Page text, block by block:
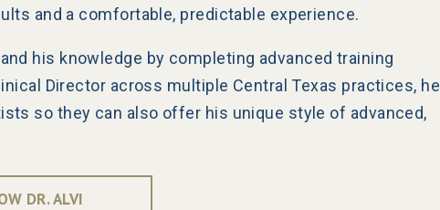
and a comfortable, predictable experience.
his knowledge by completing advanced training
Director across multiple Central Texas practices, he
so they can also offer his unique style of advanced,
DR. ALVI